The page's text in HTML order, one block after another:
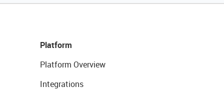
Platform
Platform Overview
Integrations